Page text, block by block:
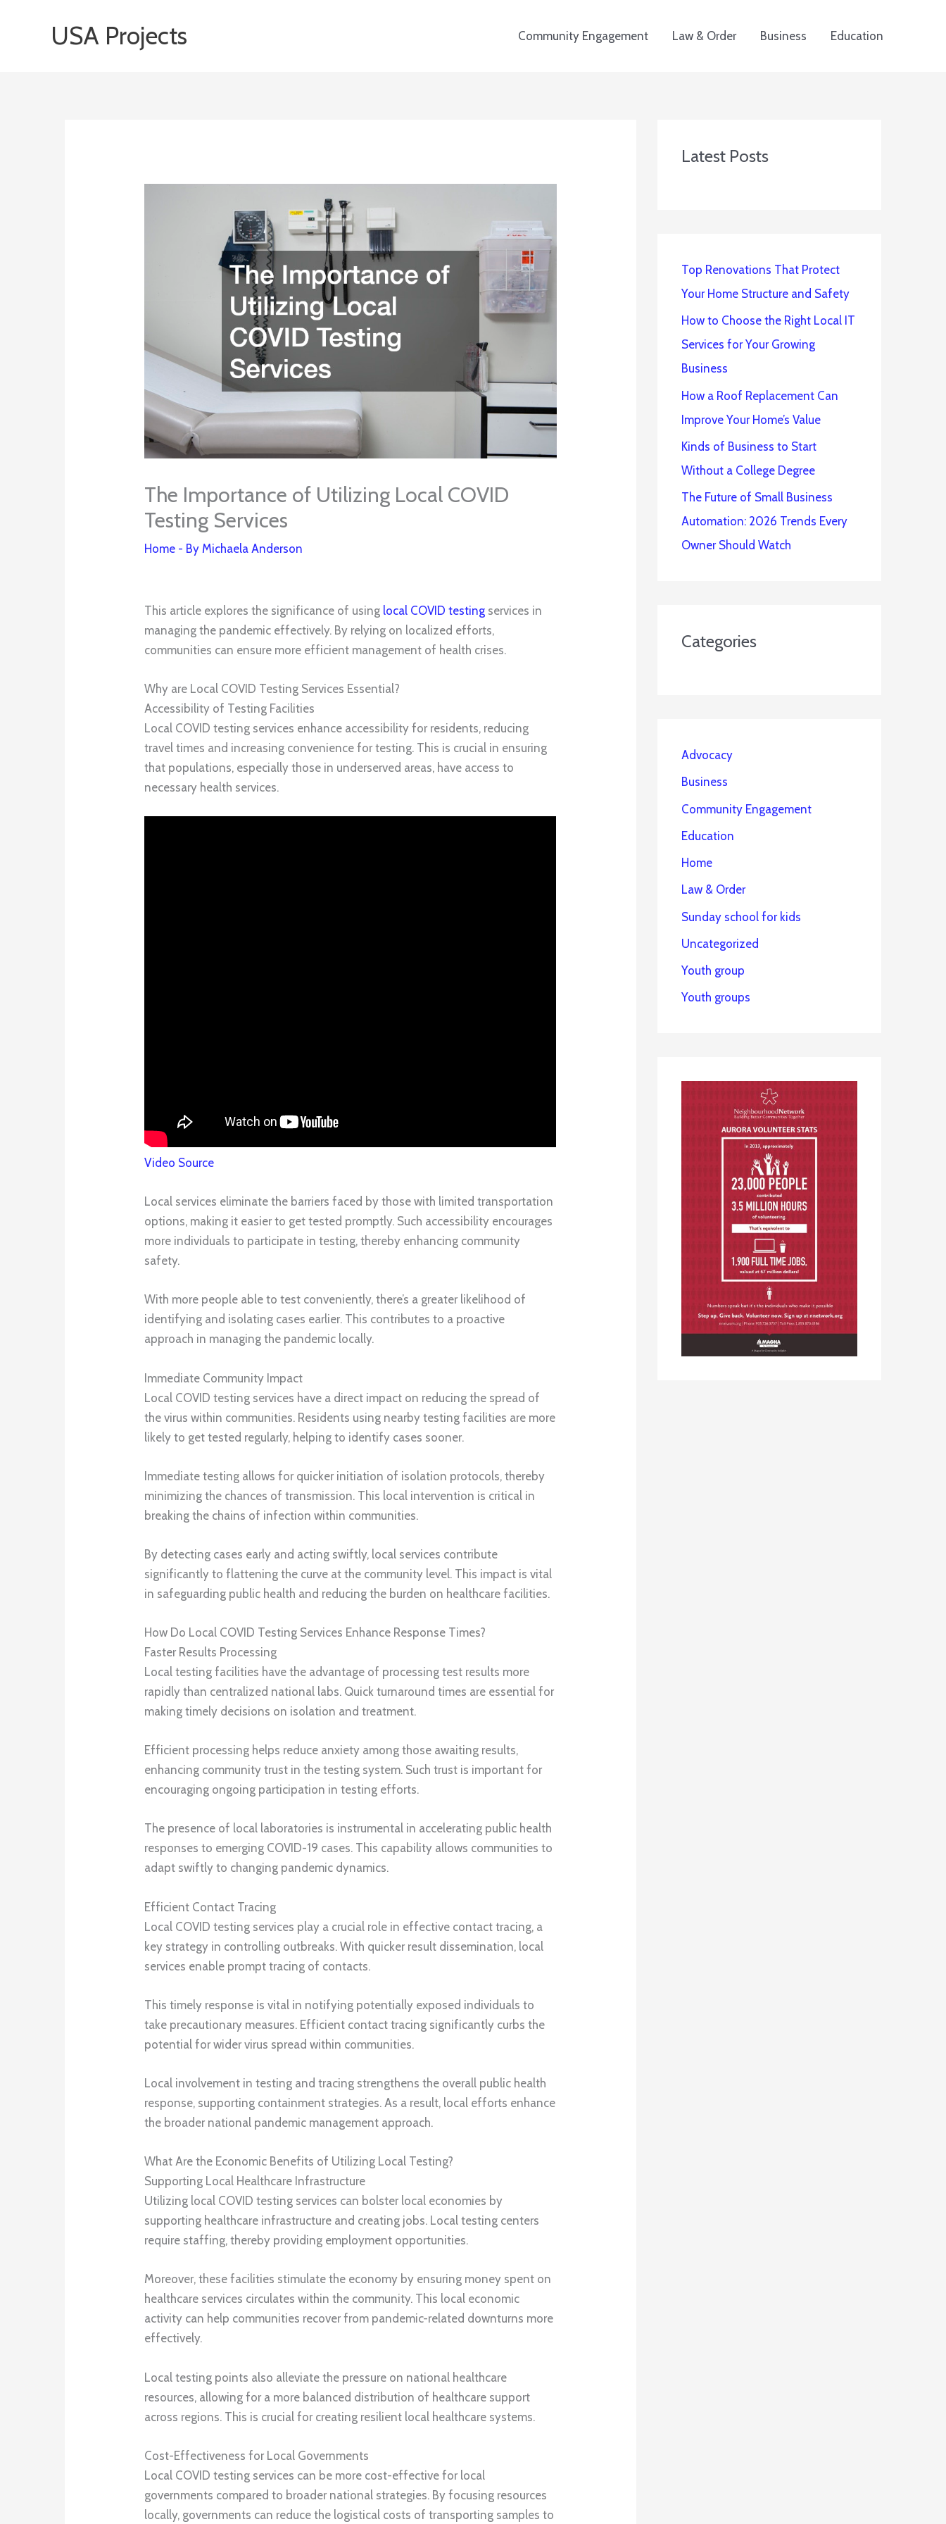
USA Projects Community Engagement Law & Order Business Education
The Importance of Utilizing Local COVID
Testing Services
Home - ByMichaela Anderson
This article explores the significance of using local COVID testing services in
managing the pandemic effectively. By relying on localized efforts,
communities can ensure more efficient management of health crises.
Why are Local COVID Testing Services Essential?
Accessibility of Testing Facilities
Local COVID testing services enhance accessibility for residents, reducing
travel times and increasing convenience for testing. This is crucial in ensuring
that populations, especially those in underserved areas, have access to
necessary health services.
Video Source
Local services eliminate the barriers faced by those with limited transportation
options, making it easier to get tested promptly. Such accessibility encourages
more individuals to participate in testing, thereby enhancing community
safety.
With more people able to test conveniently, there’s a greater likelihood of
identifying and isolating cases earlier. This contributes to a proactive
approach in managing the pandemic locally.
Immediate Community Impact
Local COVID testing services have a direct impact on reducing the spread of
the virus within communities. Residents using nearby testing facilities are more
likely to get tested regularly, helping to identify cases sooner.
Immediate testing allows for quicker initiation of isolation protocols, thereby
minimizing the chances of transmission. This local intervention is critical in
breaking the chains of infection within communities.
By detecting cases early and acting swiftly, local services contribute
significantly to flattening the curve at the community level. This impact is vital
in safeguarding public health and reducing the burden on healthcare facilities.
How Do Local COVID Testing Services Enhance Response Times?
Faster Results Processing
Local testing facilities have the advantage of processing test results more
rapidly than centralized national labs. Quick turnaround times are essential for
making timely decisions on isolation and treatment.
Efficient processing helps reduce anxiety among those awaiting results,
enhancing community trust in the testing system. Such trust is important for
encouraging ongoing participation in testing efforts.
The presence of local laboratories is instrumental in accelerating public health
responses to emerging COVID-19 cases. This capability allows communities to
adapt swiftly to changing pandemic dynamics.
Efficient Contact Tracing
Local COVID testing services play a crucial role in effective contact tracing, a
key strategy in controlling outbreaks. With quicker result dissemination, local
services enable prompt tracing of contacts.
This timely response is vital in notifying potentially exposed individuals to
take precautionary measures. Efficient contact tracing significantly curbs the
potential for wider virus spread within communities.
Local involvement in testing and tracing strengthens the overall public health
response, supporting containment strategies. As a result, local efforts enhance
the broader national pandemic management approach.
What Are the Economic Benefits of Utilizing Local Testing?
Supporting Local Healthcare Infrastructure
Utilizing local COVID testing services can bolster local economies by
supporting healthcare infrastructure and creating jobs. Local testing centers
require staffing, thereby providing employment opportunities.
Moreover, these facilities stimulate the economy by ensuring money spent on
healthcare services circulates within the community. This local economic
activity can help communities recover from pandemic-related downturns more
effectively.
Local testing points also alleviate the pressure on national healthcare
resources, allowing for a more balanced distribution of healthcare support
across regions. This is crucial for creating resilient local healthcare systems.
Cost-Effectiveness for Local Governments
Local COVID testing services can be more cost-effective for local
governments compared to broader national strategies. By focusing resources
locally, governments can reduce the logistical costs of transporting samples to
Latest Posts
Top Renovations That Protect
Your Home Structure and Safety
How to Choose the Right Local IT
Services for Your Growing
Business
How a Roof Replacement Can
Improve Your Home’s Value
Kinds of Business to Start
Without a College Degree
The Future of Small Business
Automation: 2026 Trends Every
Owner Should Watch
Categories
Advocacy
Business
Community Engagement
Education
Home
Law & Order
Sunday school for kids
Uncategorized
Youth group
Youth groups